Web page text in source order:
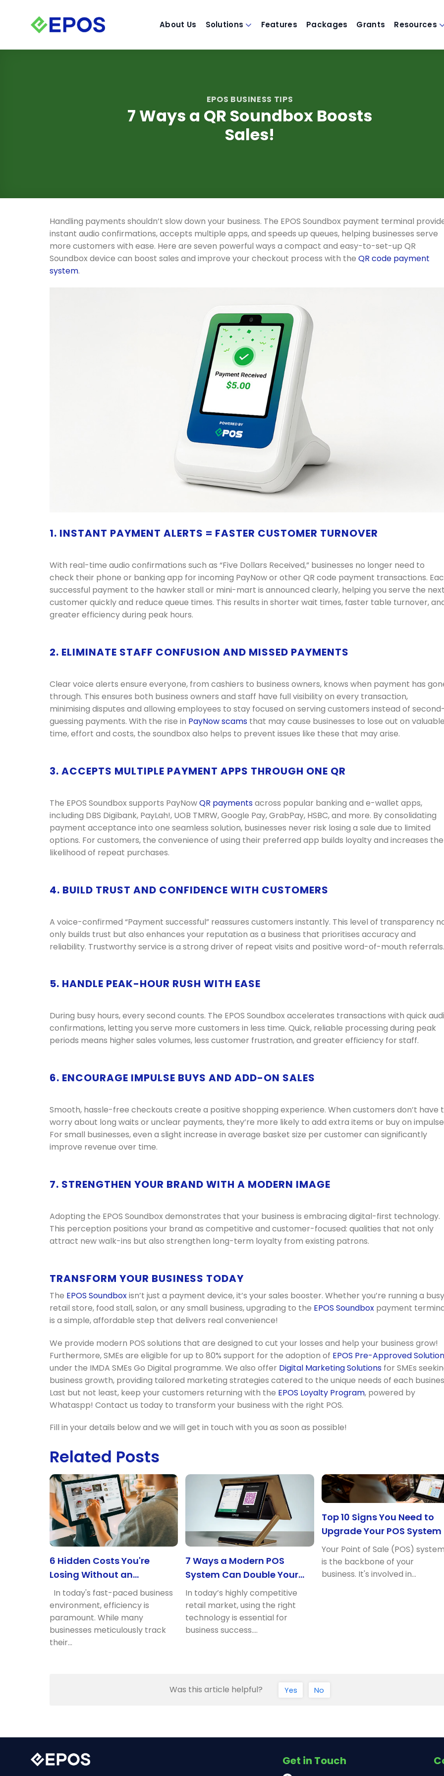
About Us Solutions Features Packages Grants Resources
EPOS BUSINESS TIPS
7 Ways a QR Soundbox Boosts
Sales!
Handling payments shouldn’t slow down your business. The EPOS Soundbox payment terminal
instant audio confirmations, accepts multiple apps, and speeds up queues, helping businesses serve
more customers with ease. Here are seven powerful ways a compact and easy-to-set-up QR
Soundbox device can boost sales and improve your checkout process with the QR code payment
system.
1. INSTANT PAYMENT ALERTS = FASTER CUSTOMER TURNOVER
With real-time audio confirmations such as “Five Dollars Received,” businesses no longer need to
check their phone or banking app for incoming PayNow or other QR code payment transactions.
successful payment to the hawker stall or mini-mart is announced clearly, helping you serve the next
customer quickly and reduce queue times. This results in shorter wait times, faster table turnover,
greater efficiency during peak hours.
2. ELIMINATE STAFF CONFUSION AND MISSED PAYMENTS
Clear voice alerts ensure everyone, from cashiers to business owners, knows when payment has
through. This ensures both business owners and staff have full visibility on every transaction,
minimising disputes and allowing employees to stay focused on serving customers instead of second-
guessing payments. With the rise in PayNow scams that may cause businesses to lose out on valuable
time, effort and costs, the soundbox also helps to prevent issues like these that may arise.
3. ACCEPTS MULTIPLE PAYMENT APPS THROUGH ONE QR
The EPOS Soundbox supports PayNowQR paymentsacross popular banking and e-wallet apps,
including DBS Digibank, PayLah!, UOB TMRW, Google Pay, GrabPay, HSBC, and more. By consolidating
payment acceptance into one seamless solution, businesses never risk losing a sale due to limited
options. For customers, the convenience of using their preferred app builds loyalty and increases the
likelihood of repeat purchases.
4. BUILD TRUST AND CONFIDENCE WITH CUSTOMERS
A voice-confirmed “Payment successful” reassures customers instantly. This level of transparency
only builds trust but also enhances your reputation as a business that prioritises accuracy and
reliability. Trustworthy service is a strong driver of repeat visits and positive word-of-mouth referrals.
5. HANDLE PEAK-HOUR RUSH WITH EASE
During busy hours, every second counts. The EPOS Soundbox accelerates transactions with quick
confirmations, letting you serve more customers in less time. Quick, reliable processing during peak
periods means higher sales volumes, less customer frustration, and greater efficiency for staff.
6. ENCOURAGE IMPULSE BUYS AND ADD-ON SALES
Smooth, hassle-free checkouts create a positive shopping experience. When customers don’t have
worry about long waits or unclear payments, they’re more likely to add extra items or buy on
For small businesses, even a slight increase in average basket size per customer can significantly
improve revenue over time.
7. STRENGTHEN YOUR BRAND WITH A MODERN IMAGE
Adopting the EPOS Soundbox demonstrates that your business is embracing digital-first technology.
This perception positions your brand as competitive and customer-focused: qualities that not only
attract new walk-ins but also strengthen long-term loyalty from existing patrons.
TRANSFORM YOUR BUSINESS TODAY
The EPOS Soundboxisn’t just a payment device, it’s your sales booster. Whether you’re running a busy
retail store, food stall, salon, or any small business, upgrading to the EPOS Soundbox payment
is a simple, affordable step that delivers real convenience!
We provide modern POS solutions that are designed to cut your losses and help your business grow!
Furthermore, SMEs are eligible for up to 80% support for the adoption of EPOS Pre-Approved
under the IMDA SMEs Go Digital programme. We also offer Digital Marketing Solutions for SMEs
business growth, providing tailored marketing strategies catered to the unique needs of each
Last but not least, keep your customers returning with the EPOS Loyalty Program, powered by
Whataspp! Contact us today to transform your business with the right POS.
Fill in your details below and we will get in touch with you as soon as possible!
Related Posts
6 Hidden Costs You're
Losing Without an
Optimised POS
In today's fast-paced business
environment, efficiency is
paramount. While many
businesses meticulously track
their…
7 Ways a Modern POS
System Can Double Your
Retail Profits
In today’s highly competitive
retail market, using the right
technology is essential for
business success.…
Top 10 Signs You Need to
Upgrade Your POS System
Your Point of Sale (POS) system
is the backbone of your
business. It's involved in…
Was this article helpful? Yes No
Get in Touch